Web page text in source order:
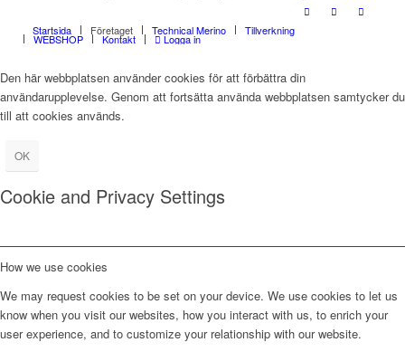
Startsida Företaget Technical Merino Tillverkning
WEBSHOP Kontakt Logga in
Den här webbplatsen använder cookies för att förbättra din
användarupplevelse. Genom att fortsätta använda webbplatsen samtycker du
till att cookies används.
OK
Cookie and Privacy Settings
How we use cookies
We may request cookies to be set on your device. We use cookies to let us
know when you visit our websites, how you interact with us, to enrich your
user experience, and to customize your relationship with our website.